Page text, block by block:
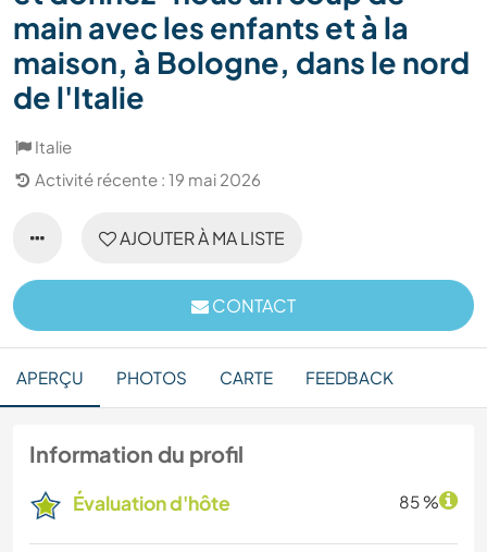
main avec les enfants et à la
maison, à Bologne, dans le nord
de l'Italie
Italie
Activité récente : 19 mai 2026
AJOUTER À MA LISTE
CONTACT
APERÇU PHOTOS CARTE FEEDBACK
Information du profil
Évaluation d'hôte 85 %